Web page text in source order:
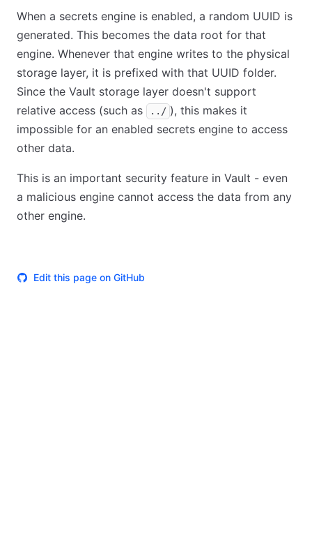
When a secrets engine is enabled, a random UUID is
generated. This becomes the data root for that
engine. Whenever that engine writes to the physical
storage layer, it is prefixed with that UUID folder.
Since the Vault storage layer doesn't support
relative access (such as
../ ), this makes it
impossible for an enabled secrets engine to access
other data.
This is an important security feature in Vault - even
a malicious engine cannot access the data from any
other engine.
Edit this page on GitHub